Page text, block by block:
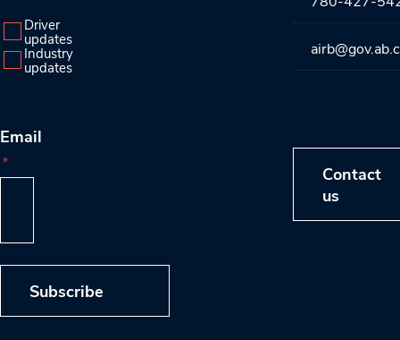
Driver
updates
Industry
updates
Email
*
Subscribe
Contact
us